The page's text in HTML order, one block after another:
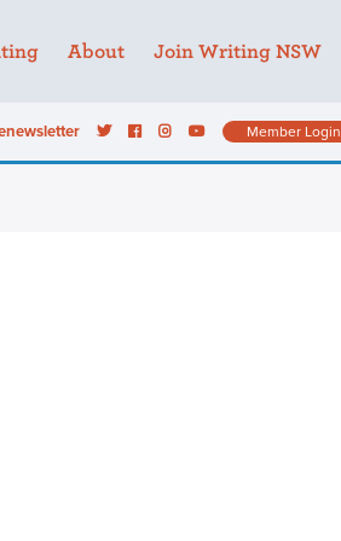
About Join Writing NSW
Member Login